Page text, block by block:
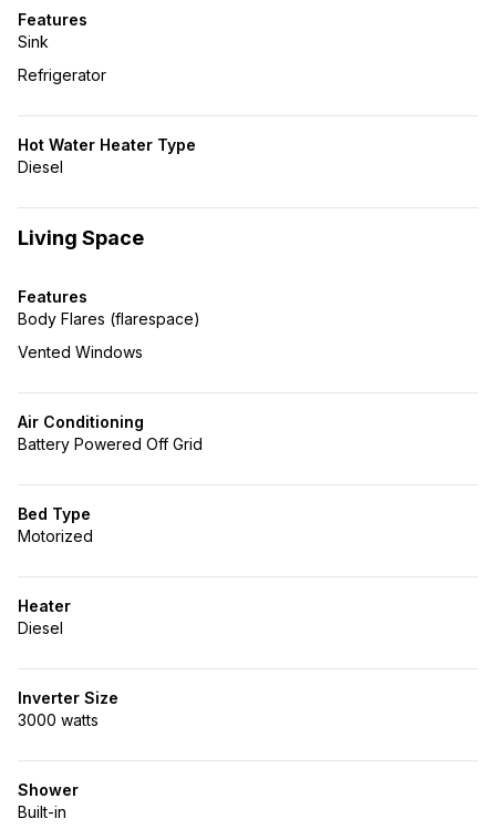
Features
Sink
Refrigerator
Hot Water Heater Type
Diesel
Living Space
Features
Body Flares (flarespace)
Vented Windows
Air Conditioning
Battery Powered Off Grid
Bed Type
Motorized
Heater
Diesel
Inverter Size
3000 watts
Shower
Built-in